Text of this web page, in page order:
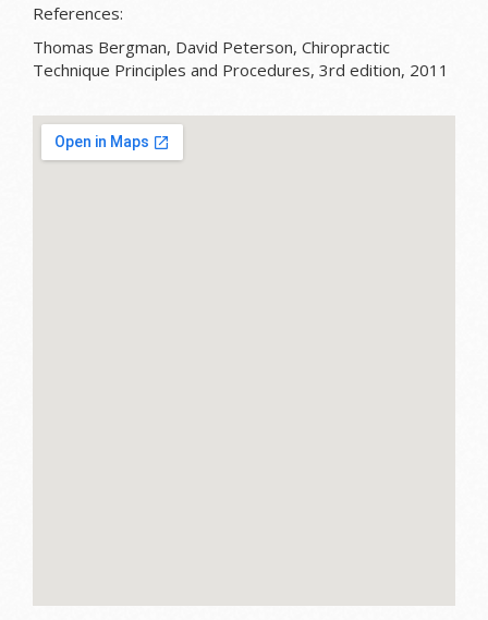
References:
Thomas Bergman, David Peterson, Chiropractic
Technique Principles and Procedures, 3rd edition, 2011